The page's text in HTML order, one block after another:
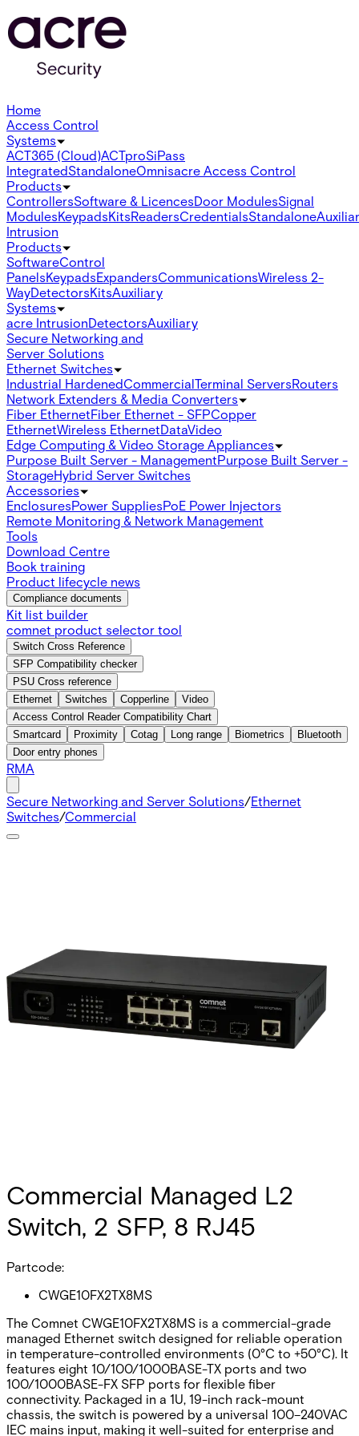
Home
Access Control
Systems
ACT365 (Cloud)ACTproSiPass
IntegratedStandaloneOmnisacre Access Control
Products
ControllersSoftware & LicencesDoor ModulesSignal
ModulesKeypadsKitsReadersCredentialsStandalone
Intrusion
Products
SoftwareControl
PanelsKeypadsExpandersCommunicationsWireless 2-
WayDetectorsKitsAuxiliary
Systems
acre IntrusionDetectorsAuxiliary
Secure Networking and
Server Solutions
Ethernet Switches
Industrial HardenedCommercialTerminal ServersRouters
Network Extenders & Media Converters
Fiber EthernetFiber Ethernet - SFPCopper
EthernetWireless EthernetDataVideo
Edge Computing & Video Storage Appliances
Purpose Built Server - ManagementPurpose Built Server -
StorageHybrid Server Switches
Accessories
EnclosuresPower SuppliesPoE Power Injectors
Remote Monitoring & Network Management
Tools
Download Centre
Book training
Product lifecycle news
Compliance documents
Kit list builder
comnet product selector tool
Switch Cross Reference
SFP Compatibility checker
PSU Cross reference
Ethernet
Switches Copperline
Video
Access Control Reader Compatibility Chart
Smartcard
Proximity Cotag Long range Biometrics
Bluetooth
Door entry phones
RMA
Secure Networking and Server Solutions/Ethernet
Switches/Commercial
Commercial Managed L2
Switch, 2 SFP, 8 RJ45
Partcode:
CWGE10FX2TX8MS
The Comnet CWGE10FX2TX8MS is a commercial-grade
managed Ethernet switch designed for reliable operation
in temperature-controlled environments (0°C to +50°C). It
features eight 10/100/1000BASE-TX ports and two
100/1000BASE-FX SFP ports for flexible fiber
connectivity. Packaged in a 1U, 19-inch rack-mount
chassis, the switch is powered by a universal 100–240VAC
IEC mains input, making it well-suited for enterprise and